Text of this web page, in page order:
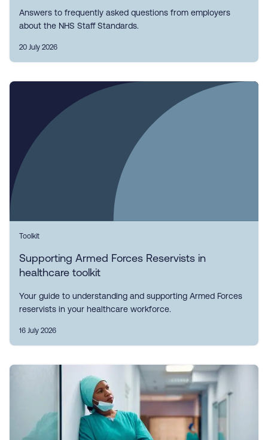
Answers to frequently asked questions from employers
about the NHS Staff Standards.
20 July 2026
Toolkit
Supporting Armed Forces Reservists in
healthcare toolkit
Your guide to understanding and supporting Armed Forces
reservists in your healthcare workforce.
16 July 2026